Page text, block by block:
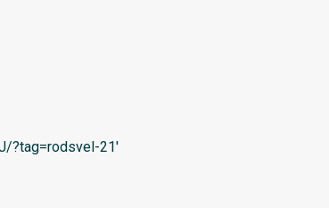
?tag=rodsvel-21′